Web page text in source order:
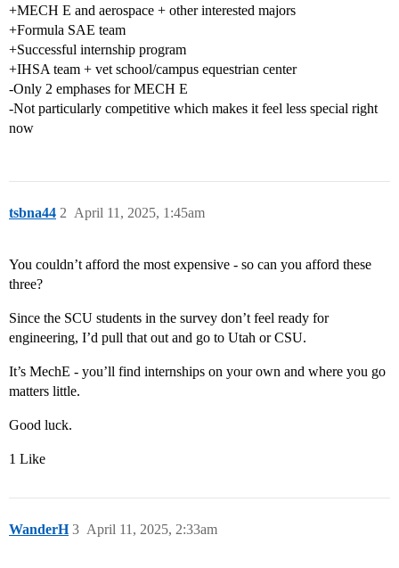
+MECH E and aerospace + other interested majors
+Formula SAE team
+Successful internship program
+IHSA team + vet school/campus equestrian center
-Only 2 emphases for MECH E
-Not particularly competitive which makes it feel less special right
now
tsbna44 April 11, 2025, 1:45am
2
You couldn’t afford the most expensive - so can you afford these
three?
Since the SCU students in the survey don’t feel ready for
engineering, I’d pull that out and go to Utah or CSU.
It’s MechE - you’ll find internships on your own and where you go
matters little.
Good luck.
1 Like
WanderH April 11, 2025, 2:33am
3